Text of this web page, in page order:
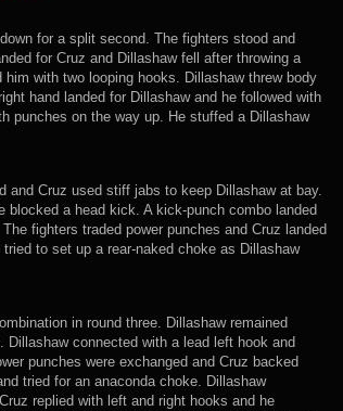
for a split second. The fighters stood and
for Cruz and Dillashaw fell after throwing a
with two looping hooks. Dillashaw threw body
hand landed for Dillashaw and he followed with
punches on the way up. He stuffed a Dillashaw
and Cruz used stiff jabs to keep Dillashaw at bay.
a head kick. A kick-punch combo landed
fighters traded power punches and Cruz landed
to set up a rear-naked choke as Dillashaw
in round three. Dillashaw remained
connected with a lead left hook and
punches were exchanged and Cruz backed
tried for an anaconda choke. Dillashaw
replied with left and right hooks and he